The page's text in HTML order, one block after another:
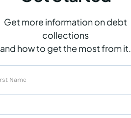
Get more information ondebt
collections
and how to get the most from it.